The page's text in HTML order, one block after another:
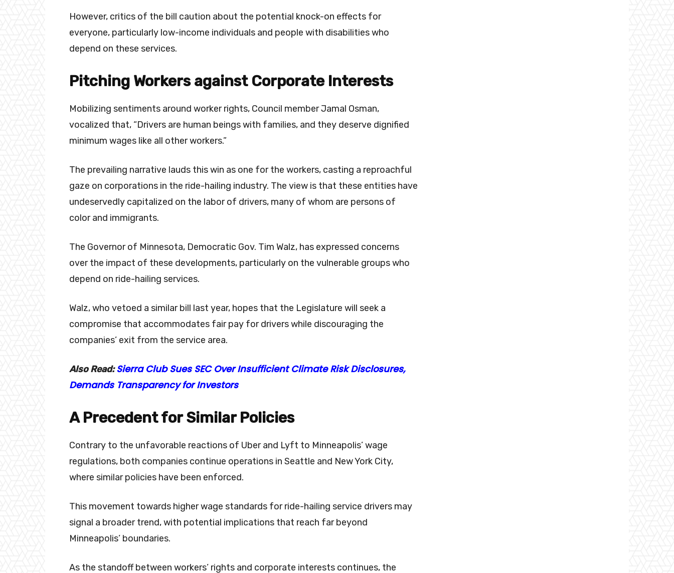
However, critics of the bill caution about the potential knock-on effects for
everyone, particularly low-income individuals and people with disabilities who
depend on these services.
Pitching Workers against Corporate Interests
Mobilizing sentiments around worker rights, Council member Jamal Osman,
vocalized that, “Drivers are human beings with families, and they deserve dignified
minimum wages like all other workers.”
The prevailing narrative lauds this win as one for the workers, casting a reproachful
gaze on corporations in the ride-hailing industry. The view is that these entities have
undeservedly capitalized on the labor of drivers, many of whom are persons of
color and immigrants.
The Governor of Minnesota, Democratic Gov. Tim Walz, has expressed concerns
over the impact of these developments, particularly on the vulnerable groups who
depend on ride-hailing services.
Walz, who vetoed a similar bill last year, hopes that the Legislature will seek a
compromise that accommodates fair pay for drivers while discouraging the
companies’ exit from the service area.
Also Read:Sierra Club Sues SEC Over Insufficient Climate Risk Disclosures,
Demands Transparency for Investors
A Precedent for Similar Policies
Contrary to the unfavorable reactions of Uber and Lyft to Minneapolis’ wage
regulations, both companies continue operations in Seattle and New York City,
where similar policies have been enforced.
This movement towards higher wage standards for ride-hailing service drivers may
signal a broader trend, with potential implications that reach far beyond
Minneapolis’ boundaries.
As the standoff between workers’ rights and corporate interests continues, the